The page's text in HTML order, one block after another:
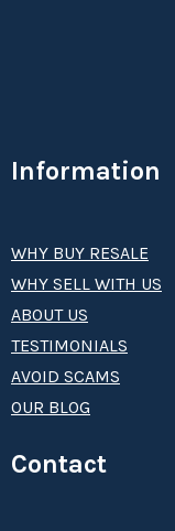
Information
WHY BUY RESALE
WHY SELL WITH US
ABOUT US
TESTIMONIALS
AVOID SCAMS
OUR BLOG
Contact